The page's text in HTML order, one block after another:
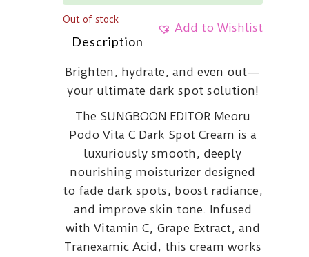
Add to Wishlist
Out of stock
Description
Brighten, hydrate, and even out—
your ultimate dark spot solution!
The SUNGBOON EDITOR Meoru
Podo Vita C Dark Spot Cream is a
luxuriously smooth, deeply
nourishing moisturizer designed
to fade dark spots, boost radiance,
and improve skin tone. Infused
with Vitamin C, Grape Extract, and
Tranexamic Acid, this cream works